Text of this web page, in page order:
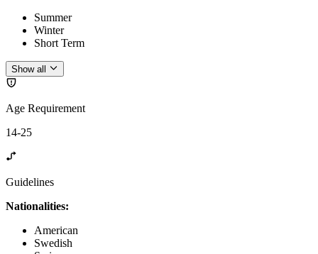
Summer
Winter
Short Term
Show all
Age Requirement
14-25
Guidelines
Nationalities:
American
Swedish